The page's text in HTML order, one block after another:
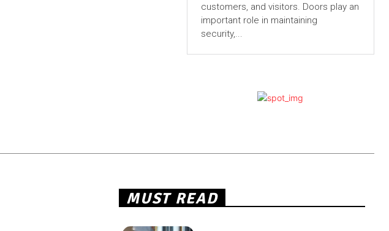
customers, and visitors. Doors play an
important role in maintaining
security,...
MUST READ